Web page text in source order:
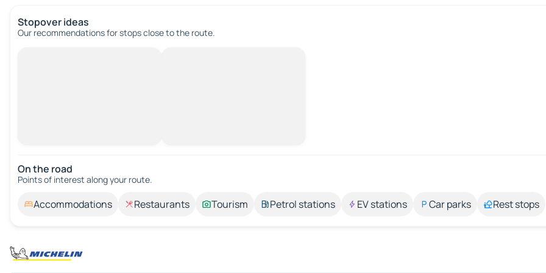
Stopover ideas
Our recommendations for stops close to the route.
On the road
Points of interest along your route.
Accommodations Restaurants Tourism Petrol stations EV stations Car parks Rest stops